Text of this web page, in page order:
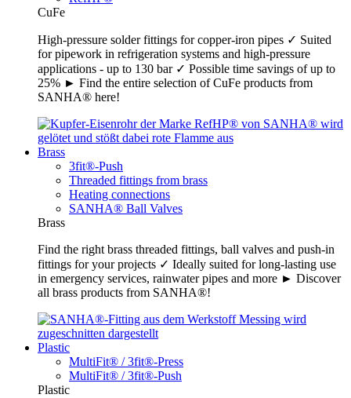
CuFe
High-pressure solder fittings for copper-iron pipes ✓ Suited
for pipework in refrigeration systems and high-pressure
applications - up to 130 bar ✓ Possible time savings of up to
25% ► Find the entire selection of CuFe products from
SANHA® here!
Brass
3fit®-Push
Threaded fittings from brass
Heating connections
SANHA® Ball Valves
Brass
Find the right brass threaded fittings, ball valves and push-in
fittings for your projects ✓ Ideally suited for long-lasting use
in emergency services, rainwater pipes and more ► Discover
all brass products from SANHA®!
Plastic
MultiFit® / 3fit®-Press
MultiFit® / 3fit®-Push
Plastic